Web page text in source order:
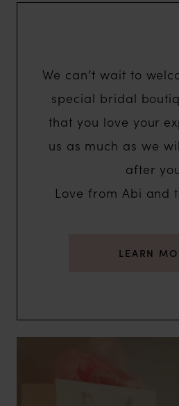
We can’t wait to
special bridal
that you love your
us as much as we
after
Love from Abi and
LEARN